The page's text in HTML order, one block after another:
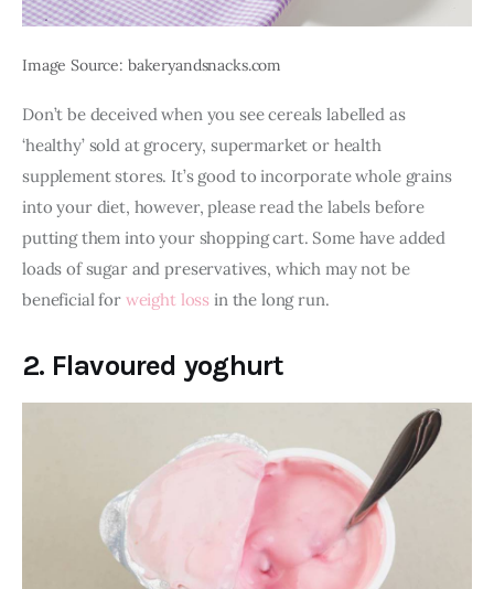
Image Source: bakeryandsnacks.com
Don’t be deceived when you see cereals labelled as
‘healthy’ sold at grocery, supermarket or health
supplement stores. It’s good to incorporate whole grains
into your diet, however, please read the labels before
putting them into your shopping cart. Some have added
loads of sugar and preservatives, which may not be
beneficial for weight loss in the long run.
2. Flavoured yoghurt